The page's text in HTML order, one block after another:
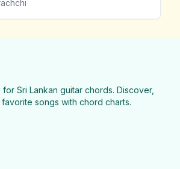
Sri Lankan guitar chords. Discover,
songs with chord charts.